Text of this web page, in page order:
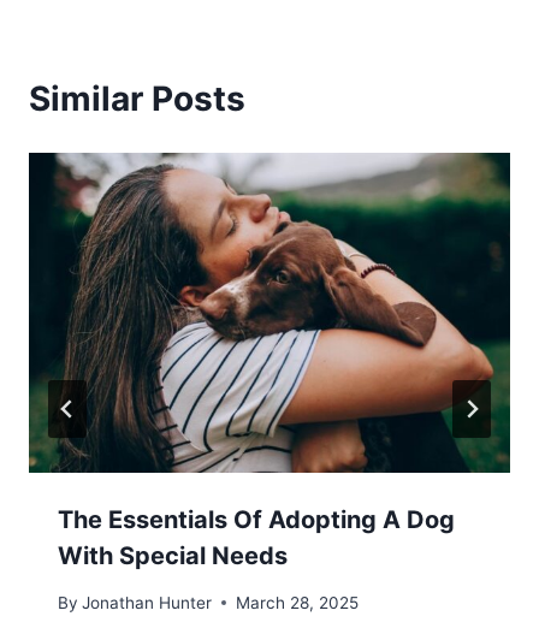
Similar Posts
The Essentials Of Adopting A Dog
With Special Needs
By Jonathan Hunter March 28, 2025